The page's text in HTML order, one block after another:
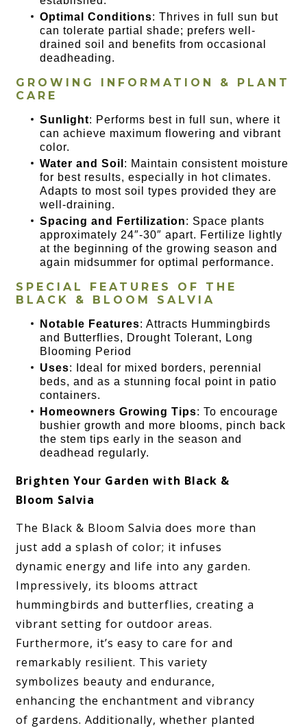
Optimal Conditions: Thrives in full sun but
can tolerate partial shade; prefers well-
drained soil and benefits from occasional
deadheading.
GROWING INFORMATION & PLANT
CARE
Sunlight: Performs best in full sun, where it
can achieve maximum flowering and vibrant
color.
Water and Soil : Maintain consistent moisture
for best results, especially in hot climates.
Adapts to most soil types provided they are
well-draining.
Spacing and Fertilization: Space plants
approximately 24″-30″ apart. Fertilize lightly
at the beginning of the growing season and
again midsummer for optimal performance.
SPECIAL FEATURES OF THE
BLACK & BLOOM SALVIA
Notable Features: Attracts Hummingbirds
and Butterflies, Drought Tolerant, Long
Blooming Period
Uses: Ideal for mixed borders, perennial
beds, and as a stunning focal point in patio
containers.
Homeowners Growing Tips: To encourage
bushier growth and more blooms, pinch back
the stem tips early in the season and
deadhead regularly.
Brighten Your Garden with Black &
Bloom Salvia
The Black & Bloom Salvia does more than
just add a splash of color; it infuses
dynamic energy and life into any garden.
Impressively, its blooms attract
hummingbirds and butterflies, creating a
vibrant setting for outdoor areas.
Furthermore, it’s easy to care for and
remarkably resilient. This variety
symbolizes beauty and endurance,
enhancing the enchantment and vibrancy
of gardens. Additionally, whether planted